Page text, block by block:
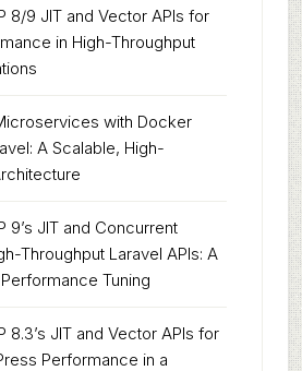
8/9 JIT and Vector APIs for
in High-Throughput
with Docker
A Scalable, High-
9’s JIT and Concurrent
Throughput Laravel APIs: A
Tuning
8.3’s JIT and Vector APIs for
Performance in a